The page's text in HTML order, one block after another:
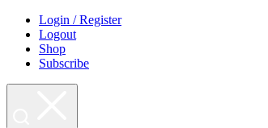
Login / Register
Logout
Shop
Subscribe